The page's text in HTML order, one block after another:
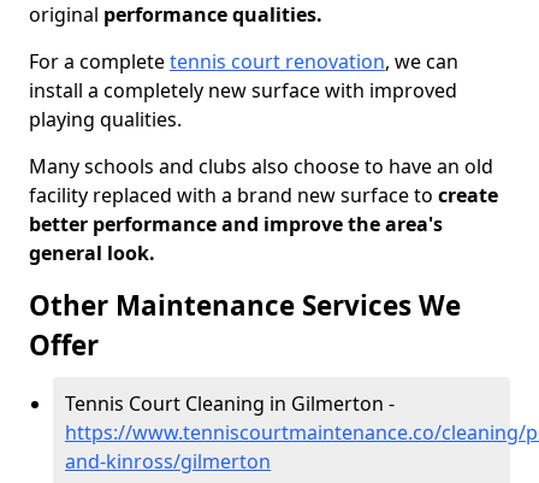
original performance qualities.
For a completetennis court renovation, we can
install a completely new surface with improved
playing qualities.
Many schools and clubs also choose to have an old
facility replaced with a brand new surface to create
better performance and improve the area's
general look.
Other Maintenance Services We
Offer
Tennis Court Cleaning in Gilmerton -
https://www.tenniscourtmaintenance.co/cleaning/
and-kinross/gilmerton